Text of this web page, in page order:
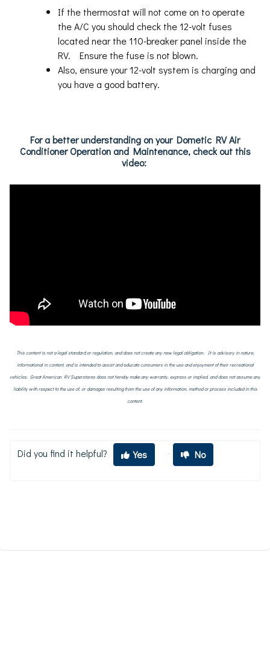
If the thermostat will not come on to operate
the A/C you should check the 12-volt fuses
located near the 110-breaker panel inside the
RV. Ensure the fuse is not blown.
Also, ensure your 12-volt system is charging and
you have a good battery.
For a better understanding on your Dometic RV Air
Conditioner Operation and Maintenance, check out this
video:
This content is not a legal standard or regulation, and does not create any new legal obligation. It is advisory in nature,
informational in content, and is intended to assist and educate consumers in the use and enjoyment of their recreational
vehicles. Great American RV Superstores does not hereby make any warranty, express or implied, and does not assume any
liability with respect to the use of, or damages resulting from the use of any information, method or process included in this
content.
Did you find it helpful? Yes No